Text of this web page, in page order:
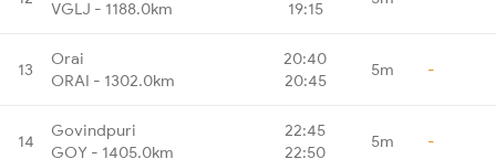
VGLJ - 1188.0km
19:15
13
Orai
ORAI - 1302.0km
20:40
20:45
5m -
14
Govindpuri
GOY - 1405.0km
22:45
22:50
5m -